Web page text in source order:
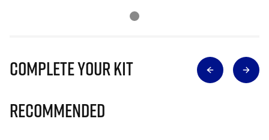
Complete Your Kit
Recommended